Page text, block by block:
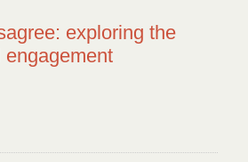
exploring the